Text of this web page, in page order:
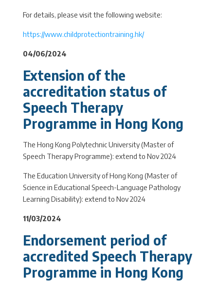
For details, please visit the following website:
https://www.childprotectiontraining.hk/
04/06/2024
Extension of the
accreditation status of
Speech Therapy
Programme in Hong Kong
The Hong Kong Polytechnic University (Master of
Speech Therapy Programme): extend to Nov 2024
The Education University of Hong Kong (Master of
Science in Educational Speech-Language Pathology
Learning Disability): extend to Nov 2024
11/03/2024
Endorsement period of
accredited Speech Therapy
Programme in Hong Kong